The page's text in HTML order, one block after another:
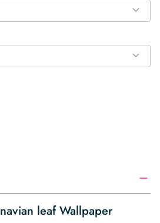
leaf Wallpaper